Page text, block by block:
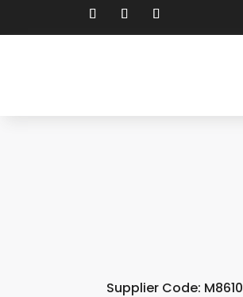
Supplier Code: M8610